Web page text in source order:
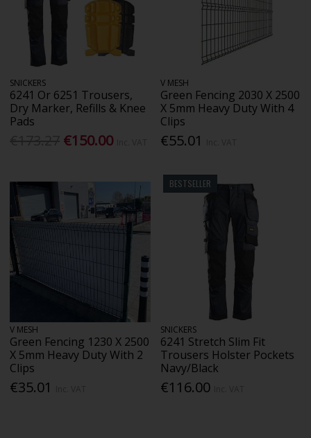
SNICKERS
6241 Or 6251 Trousers,
Dry Marker, Refills & Knee
Pads
€150.00
V MESH
Green Fencing 2030 X 2500
X 5mm Heavy Duty With 4
Clips
€55.01
V MESH
Green Fencing 1230 X 2500
X 5mm Heavy Duty With 2
Clips
€35.01
BESTSELLER
SNICKERS
6241 Stretch Slim Fit
Trousers Holster Pockets
Navy/Black
€116.00